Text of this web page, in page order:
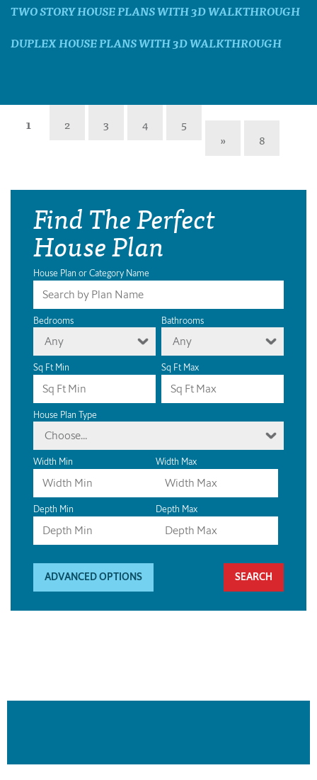
TWO STORY HOUSE PLANS WITH 3D WALKTHROUGH
DUPLEX HOUSE PLANS WITH 3D WALKTHROUGH
1 2 3 4
5
»
8
Find The Perfect
House Plan
House Plan or Category Name
Bedrooms
Any
Bathrooms
Any
Sq Ft Min Sq Ft Max
House Plan Type
Choose...
Width Min Width Max
Depth Min Depth Max
ADVANCED OPTIONS